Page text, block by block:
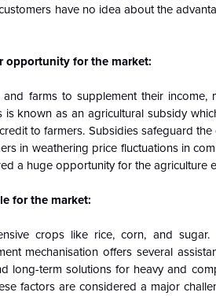
have no idea about the
opportunity for the market:
farms to supplement their income,
known as an agricultural subsidy
to farmers. Subsidies safeguard
in weathering price fluctuations in
a huge opportunity for the agriculture
for the market:
crops like rice, corn, and sugar.
mechanisation offers several
long-term solutions for heavy and
factors are considered a major